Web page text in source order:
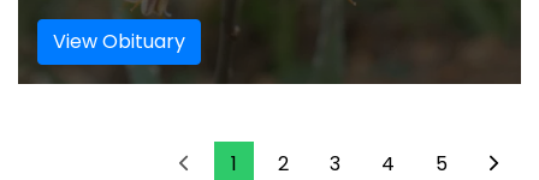
View Obituary
1 2 3 4 5